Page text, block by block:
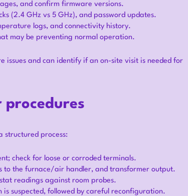
and confirm firmware versions.
(2.4 GHz vs 5 GHz), and password updates.
logs, and connectivity history.
may be preventing normal operation.
issues and can identify if an on-site visit is needed for
structured process:
check for loose or corroded terminals.
to the furnace/air handler, and transformer output.
readings against room probes.
suspected, followed by careful reconfiguration.